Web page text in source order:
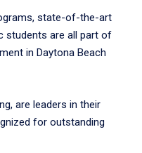
state-of-the-art
students are all part of
in Daytona Beach
are leaders in their
for outstanding